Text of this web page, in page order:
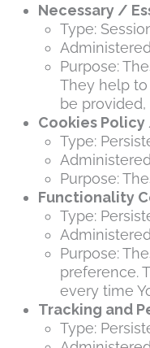
Necessary /
Type:
Purpose:
They help
be
Cookies
Type:
Purpose:
Functionality
Type:
Purpose:
preference.
every time
Tracking and
Type: